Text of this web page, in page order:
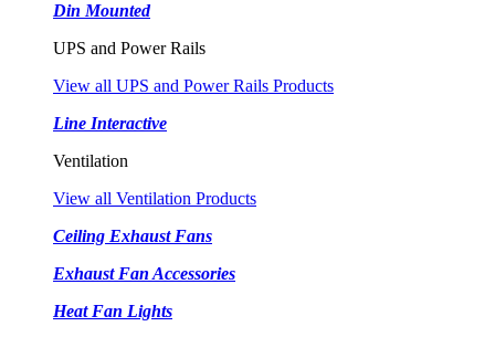
Din Mounted
UPS and Power Rails
View all UPS and Power Rails Products
Line Interactive
Ventilation
View all Ventilation Products
Ceiling Exhaust Fans
Exhaust Fan Accessories
Heat Fan Lights